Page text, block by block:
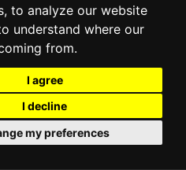
to analyze our website
understand where our
from.
I agree
I decline
my preferences